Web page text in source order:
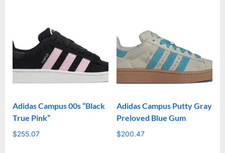
Adidas Campus 00s “Black
True Pink”
$255.07
Adidas Campus Putty Gray
Preloved Blue Gum
$200.47